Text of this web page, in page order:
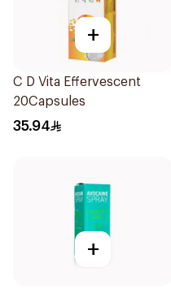
+
C D Vita Effervescent
20Capsules
35.94
+